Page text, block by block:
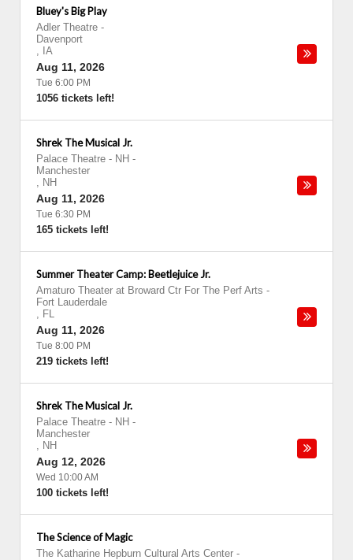
Bluey's Big Play
Adler Theatre -
Davenport
, IA
Aug 11, 2026
Tue 6:00 PM
1056 tickets left!
Shrek The Musical Jr.
Palace Theatre - NH -
Manchester
, NH
Aug 11, 2026
Tue 6:30 PM
165 tickets left!
Summer Theater Camp: Beetlejuice Jr.
Amaturo Theater at Broward Ctr For The Perf Arts -
Fort Lauderdale
, FL
Aug 11, 2026
Tue 8:00 PM
219 tickets left!
Shrek The Musical Jr.
Palace Theatre - NH -
Manchester
, NH
Aug 12, 2026
Wed 10:00 AM
100 tickets left!
The Science of Magic
The Katharine Hepburn Cultural Arts Center -